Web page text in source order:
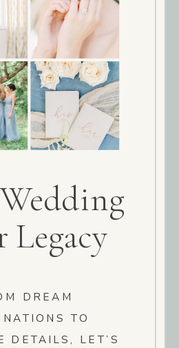
Legacy
DREAM
TO
DETAILS, LET’S